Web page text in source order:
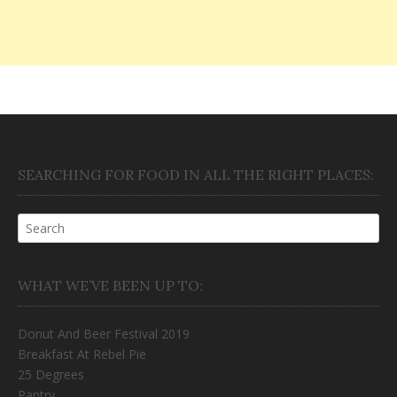
SEARCHING FOR FOOD IN ALL THE RIGHT PLACES:
WHAT WE’VE BEEN UP TO:
Donut And Beer Festival 2019
Breakfast At Rebel Pie
25 Degrees